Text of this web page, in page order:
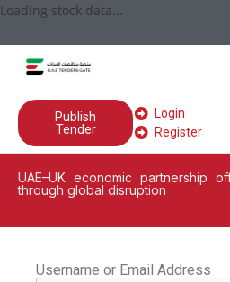
Loading stock data...
Publish
Tender
Login
Register
UAE–UK economic partnership
through global disruption
Username or Email Address